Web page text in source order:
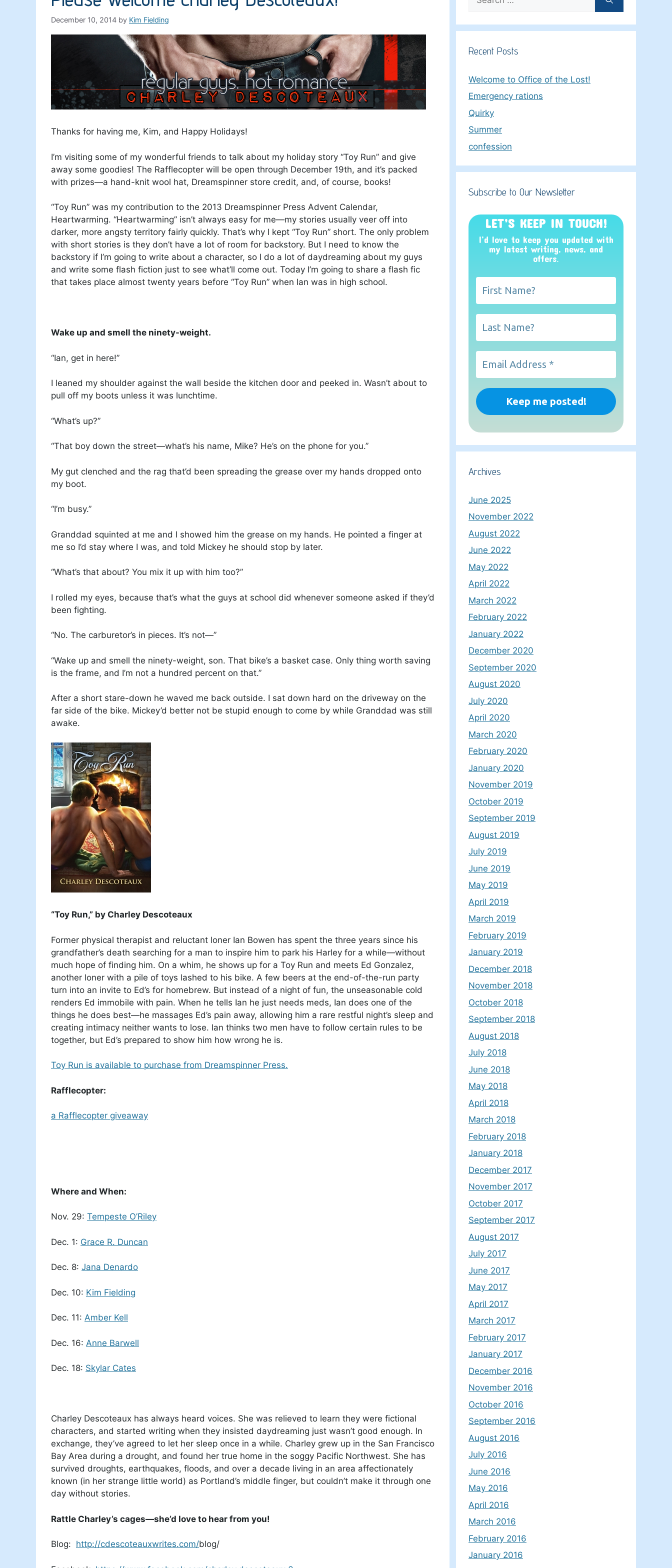
December 10, 2014 by Kim Fielding
Thanks for having me, Kim, and Happy Holidays!
I’m visiting some of my wonderful friends to talk about my holiday story “Toy Run” and give
away some goodies! The Rafflecopter will be open through December 19th, and it’s packed
with prizes—a hand-knit wool hat, Dreamspinner store credit, and, of course, books!
“Toy Run” was my contribution to the 2013 Dreamspinner Press Advent Calendar,
Heartwarming. “Heartwarming” isn’t always easy for me—my stories usually veer off into
darker, more angsty territory fairly quickly. That’s why I kept “Toy Run” short. The only problem
with short stories is they don’t have a lot of room for backstory. But I need to know the
backstory if I’m going to write about a character, so I do a lot of daydreaming about my guys
and write some flash fiction just to see what’ll come out. Today I’m going to share a flash fic
that takes place almost twenty years before “Toy Run” when Ian was in high school.
Wake up and smell the ninety-weight.
“Ian, get in here!”
I leaned my shoulder against the wall beside the kitchen door and peeked in. Wasn’t about to
pull off my boots unless it was lunchtime.
“What’s up?”
“That boy down the street—what’s his name, Mike? He’s on the phone for you.”
My gut clenched and the rag that’d been spreading the grease over my hands dropped onto
my boot.
“I’m busy.”
Granddad squinted at me and I showed him the grease on my hands. He pointed a finger at
me so I’d stay where I was, and told Mickey he should stop by later.
“What’s that about? You mix it up with him too?”
I rolled my eyes, because that’s what the guys at school did whenever someone asked if they’d
been fighting.
“No. The carburetor’s in pieces. It’s not—”
“Wake up and smell the ninety-weight, son. That bike’s a basket case. Only thing worth saving
is the frame, and I’m not a hundred percent on that.”
After a short stare-down he waved me back outside. I sat down hard on the driveway on the
far side of the bike. Mickey’d better not be stupid enough to come by while Granddad was still
awake.
“Toy Run,” by Charley Descoteaux
Former physical therapist and reluctant loner Ian Bowen has spent the three years since his
grandfather’s death searching for a man to inspire him to park his Harley for a while—without
much hope of finding him. On a whim, he shows up for a Toy Run and meets Ed Gonzalez,
another loner with a pile of toys lashed to his bike. A few beers at the end-of-the-run party
turn into an invite to Ed’s for homebrew. But instead of a night of fun, the unseasonable cold
renders Ed immobile with pain. When he tells Ian he just needs meds, Ian does one of the
things he does best—he massages Ed’s pain away, allowing him a rare restful night’s sleep and
creating intimacy neither wants to lose. Ian thinks two men have to follow certain rules to be
together, but Ed’s prepared to show him how wrong he is.
Toy Run is available to purchase from Dreamspinner Press.
Rafflecopter:
a Rafflecopter giveaway
Where and When:
Nov. 29: Tempeste O’Riley
Dec. 1: Grace R. Duncan
Dec. 8: Jana Denardo
Dec. 10: Kim Fielding
Dec. 11: Amber Kell
Dec. 16: Anne Barwell
Dec. 18: Skylar Cates
Charley Descoteaux has always heard voices. She was relieved to learn they were fictional
characters, and started writing when they insisted daydreaming just wasn’t good enough. In
exchange, they’ve agreed to let her sleep once in a while. Charley grew up in the San Francisco
Bay Area during a drought, and found her true home in the soggy Pacific Northwest. She has
survived droughts, earthquakes, floods, and over a decade living in an area affectionately
known (in her strange little world) as Portland’s middle finger, but couldn’t make it through one
day without stories.
Rattle Charley’s cages—she’d love to hear from you!
Blog: http://cdescoteauxwrites.com/blog/
for:
Recent Posts
Welcome to Office of the Lost!
Emergency rations
Quirky
Summer
confession
Subscribe to Our Newsletter
LET’S KEEP IN TOUCH!
I’d love to keep you updated with
my latest writing, news, and
offers.
Archives
June 2025
November 2022
August 2022
June 2022
May 2022
April 2022
March 2022
February 2022
January 2022
December 2020
September 2020
August 2020
July 2020
April 2020
March 2020
February 2020
January 2020
November 2019
October 2019
September 2019
August 2019
July 2019
June 2019
May 2019
April 2019
March 2019
February 2019
January 2019
December 2018
November 2018
October 2018
September 2018
August 2018
July 2018
June 2018
May 2018
April 2018
March 2018
February 2018
January 2018
December 2017
November 2017
October 2017
September 2017
August 2017
July 2017
June 2017
May 2017
April 2017
March 2017
February 2017
January 2017
December 2016
November 2016
October 2016
September 2016
August 2016
July 2016
June 2016
May 2016
April 2016
March 2016
February 2016
January 2016